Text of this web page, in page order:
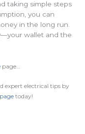
taking simple steps
you can
in the long run.
wallet and the
page…
expert electrical tips by
today!